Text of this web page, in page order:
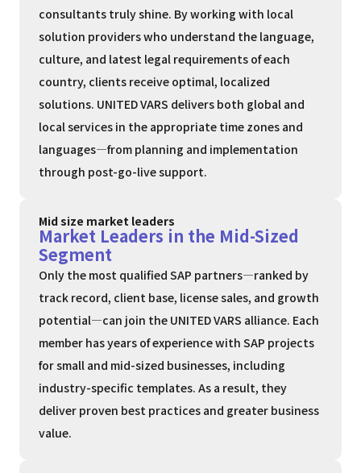
consultants truly shine. By working with local
solution providers who understand the language,
culture, and latest legal requirements of each
country, clients receive optimal, localized
solutions. UNITED VARS delivers both global and
local services in the appropriate time zones and
languages—from planning and implementation
through post-go-live support.
Mid size market leaders
Market Leaders in the Mid-Sized
Segment
Only the most qualified SAP partners—ranked by
track record, client base, license sales, and growth
potential—can join the UNITED VARS alliance. Each
member has years of experience with SAP projects
for small and mid-sized businesses, including
industry-specific templates. As a result, they
deliver proven best practices and greater business
value.